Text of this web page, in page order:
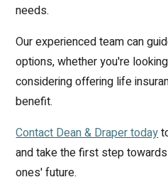
needs.
Our experienced team can
options, whether you're
considering offering life
benefit.
Contact Dean & Draper today
and take the first step
ones' future.